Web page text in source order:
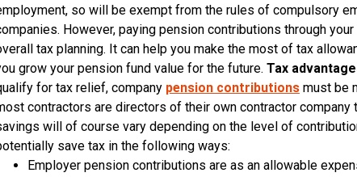
so will be exempt from the rules of compulsory
However, paying pension contributions through
tax planning. It can help you make the most of tax
grow your pension fund value for the future. Tax
for tax relief, company pension contributions must be
contractors are directors of their own contractor
will of course vary depending on the level of
save tax in the following ways:
Employer pension contributions are as an allowable